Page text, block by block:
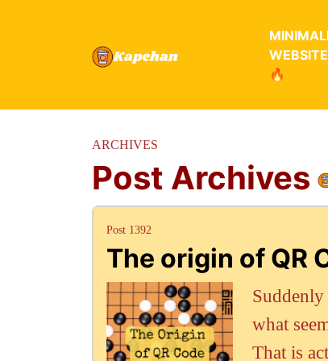
WEBSITE
🔥
ARCHIVES
Post Archives
Post 1392
The origin of QR
what
That is